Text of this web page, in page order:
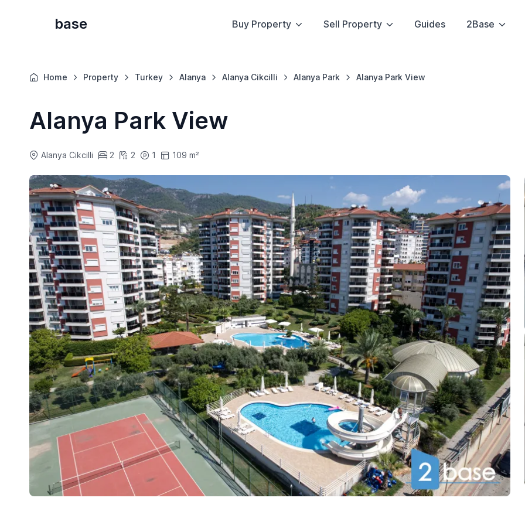
base Buy Property Sell Property Guides 2Base
Home Property Turkey Alanya Alanya Cikcilli Alanya Park Alanya Park View
Alanya Park View
Alanya Cikcilli 2 2 1 109 m²